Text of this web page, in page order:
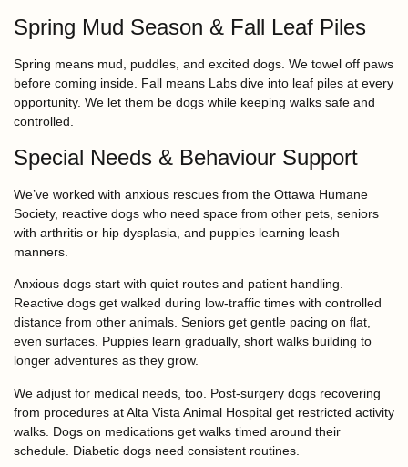
Spring Mud Season & Fall Leaf Piles
Spring means mud, puddles, and excited dogs. We towel off paws
before coming inside. Fall means Labs dive into leaf piles at every
opportunity. We let them be dogs while keeping walks safe and
controlled.
Special Needs & Behaviour Support
We’ve worked with anxious rescues from the Ottawa Humane
Society, reactive dogs who need space from other pets, seniors
with arthritis or hip dysplasia, and puppies learning leash
manners.
Anxious dogs start with quiet routes and patient handling.
Reactive dogs get walked during low-traffic times with controlled
distance from other animals. Seniors get gentle pacing on flat,
even surfaces. Puppies learn gradually, short walks building to
longer adventures as they grow.
We adjust for medical needs, too. Post-surgery dogs recovering
from procedures at Alta Vista Animal Hospital get restricted activity
walks. Dogs on medications get walks timed around their
schedule. Diabetic dogs need consistent routines.